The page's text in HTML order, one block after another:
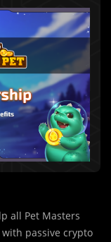
all Pet Masters
passive crypto